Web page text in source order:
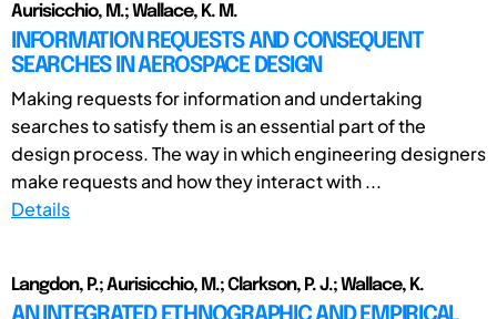
Aurisicchio, M.; Wallace, K. M.
INFORMATION REQUESTS AND CONSEQUENT
SEARCHES IN AEROSPACE DESIGN
Making requests for information and undertaking
searches to satisfy them is an essential part of the
design process. The way in which engineering designers
make requests and how they interact with ...
Details
Langdon, P.; Aurisicchio, M.; Clarkson, P. J.; Wallace, K.